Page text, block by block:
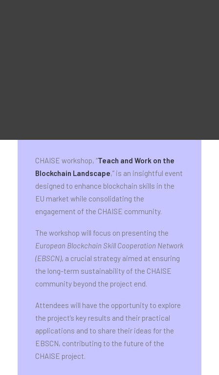
CHAISE workshop, “Teach and Work on the
Blockchain Landscape,” is an insightful event
designed to enhance blockchain skills in the
EU market while consolidating the
engagement of the CHAISE community.
The workshop will focus on presenting the
European Blockchain Skill Cooperation Network
(EBSCN), a crucial strategy aimed at ensuring
the long-term sustainability of the CHAISE
community beyond the project end.
Attendees will have the opportunity to explore
the project’s key results and their practical
applications and to share their ideas for the
EBSCN, contributing to the future of the
CHAISE project.